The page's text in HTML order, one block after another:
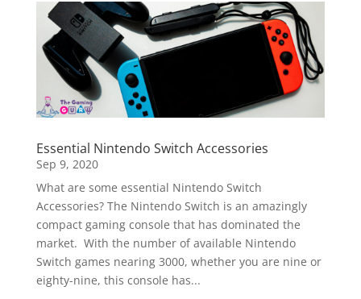
Essential Nintendo Switch Accessories
Sep 9, 2020
What are some essential Nintendo Switch
Accessories? The Nintendo Switch is an amazingly
compact gaming console that has dominated the
market. With the number of available Nintendo
Switch games nearing 3000, whether you are nine or
eighty-nine, this console has...